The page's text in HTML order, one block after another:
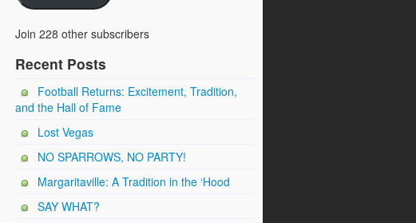
Join 228 other subscribers
Recent Posts
Football Returns: Excitement, Tradition,
and the Hall of Fame
Lost Vegas
NO SPARROWS, NO PARTY!
Margaritaville: A Tradition in the ‘Hood
SAY WHAT?